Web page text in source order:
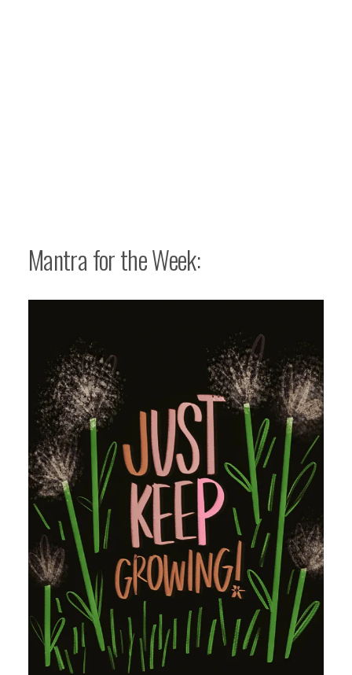
Mantra for the Week: